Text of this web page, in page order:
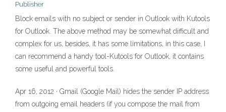
Publisher
Block emails with no subject or sender in Outlook with Kutools
for Outlook. The above method may be somewhat difficult and
complex for us, besides, it has some limitations, in this case, I
can recommend a handy tool-Kutools for Outlook, it contains
some useful and powerful tools.
Apr 16, 2012 · Gmail (Google Mail) hides the sender IP address
from outgoing email headers (if you compose the mail from